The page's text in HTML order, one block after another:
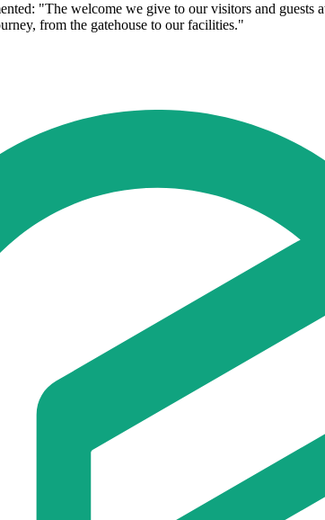
"The welcome we give to our visitors and
from the gatehouse to our facilities."